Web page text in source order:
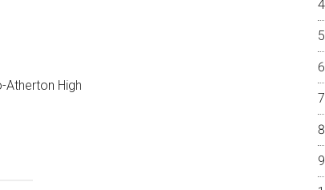
Atherton High